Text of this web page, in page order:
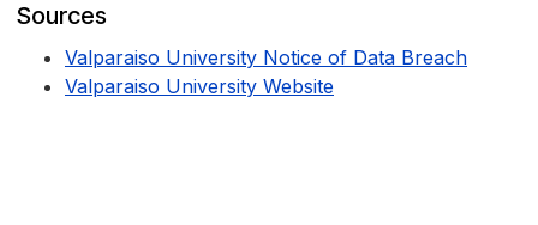
Sources
Valparaiso University Notice of Data Breach
Valparaiso University Website